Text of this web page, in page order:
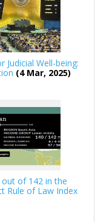
Judicial Well-being:
(4 Mar, 2025)
out of 142 in the
Rule of Law Index